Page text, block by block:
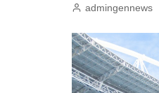
admingennews